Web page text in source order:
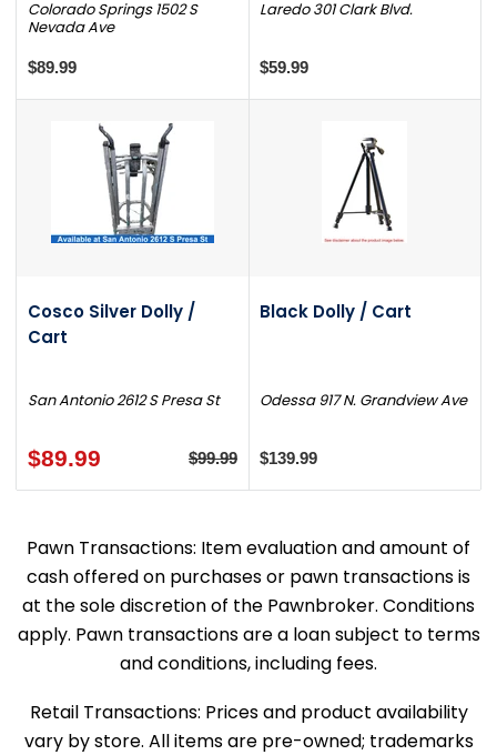
Colorado Springs 1502 S
Nevada Ave
$89.99
Laredo 301 Clark Blvd.
$59.99
Cosco Silver Dolly /
Cart
San Antonio 2612 S Presa St
$89.99 $99.99
Black Dolly / Cart
Odessa 917 N. Grandview Ave
$139.99
Pawn Transactions: Item evaluation and amount of
cash offered on purchases or pawn transactions is
at the sole discretion of the Pawnbroker. Conditions
apply. Pawn transactions are a loan subject to terms
and conditions, including fees.
Retail Transactions: Prices and product availability
vary by store. All items are pre-owned; trademarks